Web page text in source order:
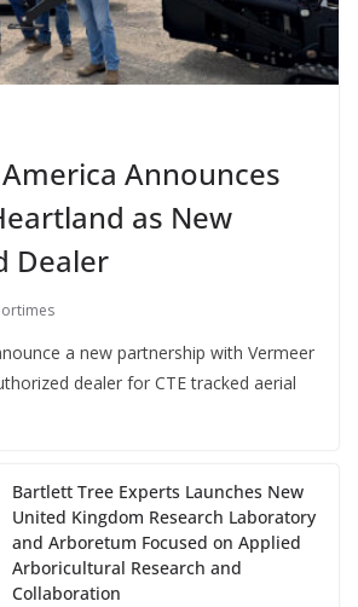
Announces
as New
Dealer
a new partnership with Vermeer
dealer for CTE tracked aerial
Bartlett Tree Experts Launches New
United Kingdom Research Laboratory
and Arboretum Focused on Applied
Arboricultural Research and
Collaboration